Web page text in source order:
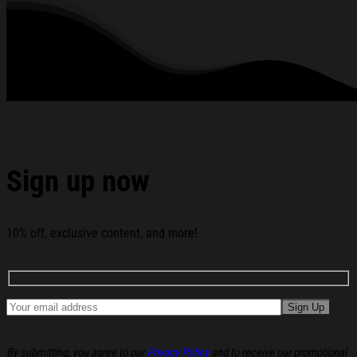
See the product images of the Six Seven Bruh Meme T-
Shirt Leprechaun Funny 67 Meme Shamrock St Patrick's
Sign up now
10% off, exclusive content, and more!
By submitting, you agree to our Privacy Policyand to receive our promotional